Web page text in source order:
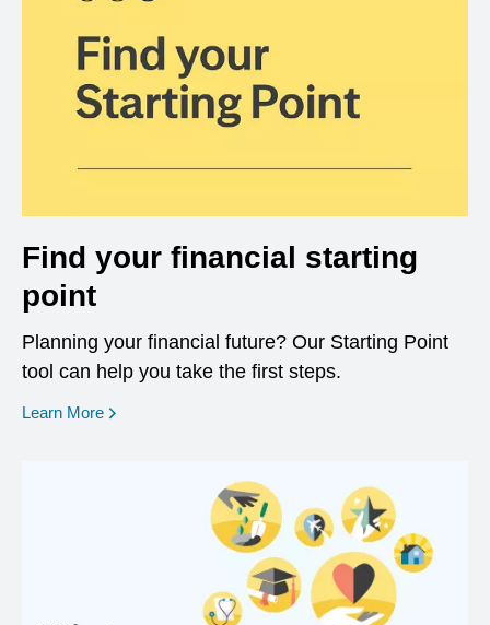
Find your financial starting
point
Planning your financial future? Our Starting Point
tool can help you take the first steps.
Learn More opens in a new window